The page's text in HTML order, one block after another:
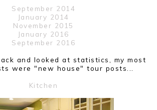
September 2014
January 2014
November 2015
January 2016
September 2016
and looked at statistics, my most
were "new house" tour posts...
Kitchen